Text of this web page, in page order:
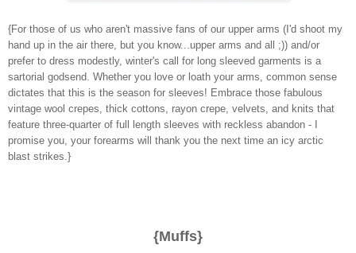
{For those of us who aren't massive fans of our upper arms (I'd shoot my
hand up in the air there, but you know...upper arms and all ;)) and/or
prefer to dress modestly, winter's call for long sleeved garments is a
sartorial godsend. Whether you love or loath your arms, common sense
dictates that this is the season for sleeves! Embrace those fabulous
vintage wool crepes, thick cottons, rayon crepe, velvets, and knits that
feature three-quarter of full length sleeves with reckless abandon - I
promise you, your forearms will thank you the next time an icy arctic
blast strikes.}
{Muffs}